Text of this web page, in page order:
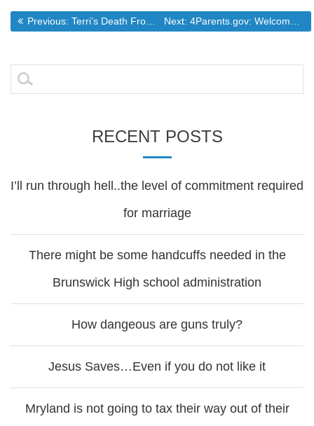
Post
navigation
Previous: Previous post:
Terri’s Death From the Side of the Death Lovers. Next: Next post:
4Parents.gov: Welcome!
Search
for:
RECENT POSTS
I’ll run through hell..the level of commitment required
for marriage
There might be some handcuffs needed in the
Brunswick High school administration
How dangeous are guns truly?
Jesus Saves…Even if you do not like it
Mryland is not going to tax their way out of their